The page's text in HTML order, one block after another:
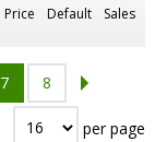
Price Default Sales
7 8
per page